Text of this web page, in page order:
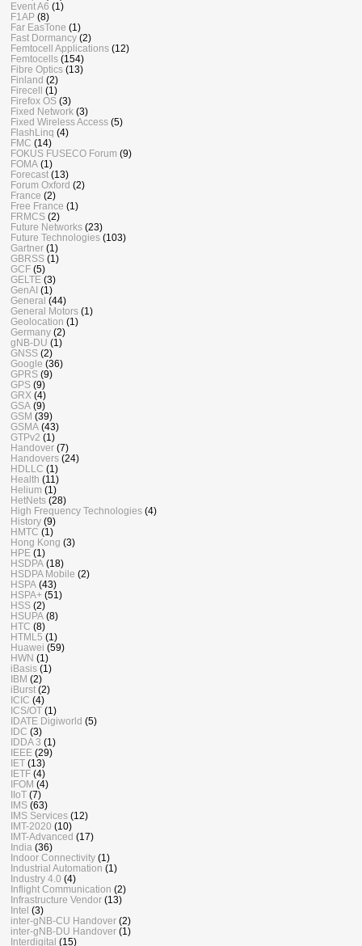
Event A6 (1)
F1AP (8)
Far EasTone (1)
Fast Dormancy (2)
Femtocell Applications (12)
Femtocells (154)
Fibre Optics (13)
Finland (2)
Firecell (1)
Firefox OS (3)
Fixed Network (3)
Fixed Wireless Access (5)
FlashLinq (4)
FMC (14)
FOKUS FUSECO Forum (9)
FOMA (1)
Forecast (13)
Forum Oxford (2)
France (2)
Free France (1)
FRMCS (2)
Future Networks (23)
Future Technologies (103)
Gartner (1)
GBRSS (1)
GCF (5)
GELTE (3)
GenAI (1)
General (44)
General Motors (1)
Geolocation (1)
Germany (2)
gNB-DU (1)
GNSS (2)
Google (36)
GPRS (9)
GPS (9)
GRX (4)
GSA (9)
GSM (39)
GSMA (43)
GTPv2 (1)
Handover (7)
Handovers (24)
HDLLC (1)
Health (11)
Helium (1)
HetNets (28)
High Frequency Technologies (4)
History (9)
HMTC (1)
Hong Kong (3)
HPE (1)
HSDPA (18)
HSDPA Mobile (2)
HSPA (43)
HSPA+ (51)
HSS (2)
HSUPA (8)
HTC (8)
HTML5 (1)
Huawei (59)
HWN (1)
iBasis (1)
IBM (2)
iBurst (2)
ICIC (4)
ICS/OT (1)
IDATE Digiworld (5)
IDC (3)
IDDA 3 (1)
IEEE (29)
IET (13)
IETF (4)
IFOM (4)
IIoT (7)
IMS (63)
IMS Services (12)
IMT-2020 (10)
IMT-Advanced (17)
India (36)
Indoor Connectivity (1)
Industrial Automation (1)
Industry 4.0 (4)
Inflight Communication (2)
Infrastructure Vendor (13)
Intel (3)
inter-gNB-CU Handover (2)
inter-gNB-DU Handover (1)
Interdigital (15)